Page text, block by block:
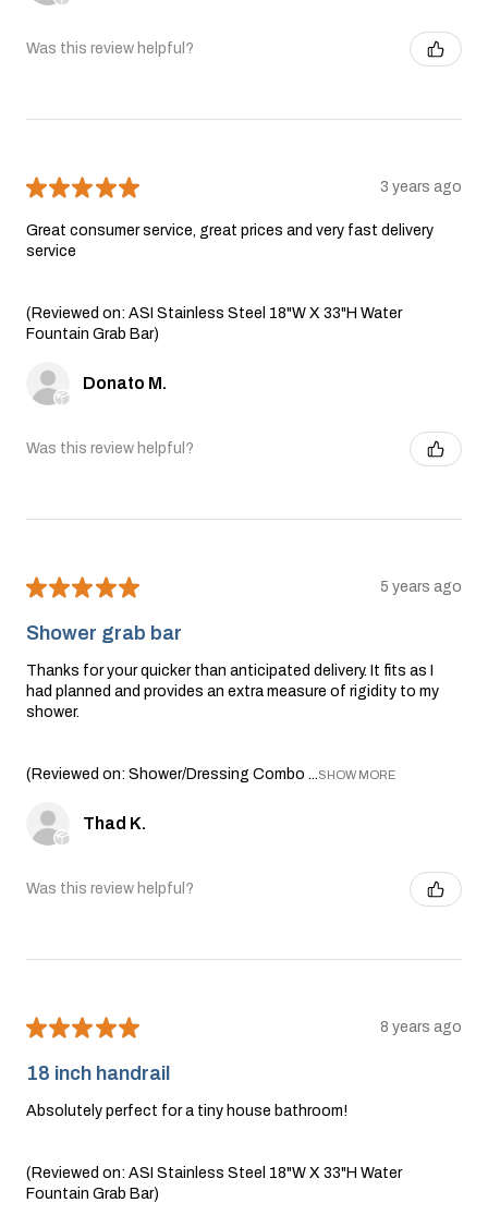
Was this review helpful?
★★★★★ 3 years ago
Great consumer service, great prices and very fast delivery
service
(Reviewed on: ASI Stainless Steel 18"W X 33"H Water
Fountain Grab Bar)
Donato M.
Was this review helpful?
★★★★★ 5 years ago
Shower grab bar
Thanks for your quicker than anticipated delivery. It fits as I
had planned and provides an extra measure of rigidity to my
shower.
(Reviewed on: Shower/Dressing Combo ...SHOW MORE
Thad K.
Was this review helpful?
★★★★★ 8 years ago
18 inch handrail
Absolutely perfect for a tiny house bathroom!
(Reviewed on: ASI Stainless Steel 18"W X 33"H Water
Fountain Grab Bar)